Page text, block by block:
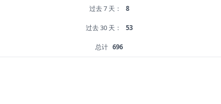
过去 7 天： 8
过去 30 天： 53
总计 696